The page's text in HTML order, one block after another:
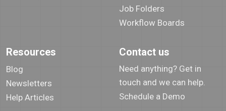
Job Folders
Workflow Boards
Resources
Blog
Newsletters
Help Articles
Contact us
Need anything? Get in
touch and we can help.
Schedule a Demo